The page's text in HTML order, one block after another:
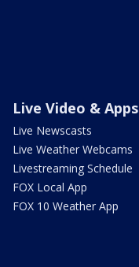
Live Video & Apps
Live Newscasts
Live Weather Webcams
Livestreaming Schedule
FOX Local App
FOX 10 Weather App